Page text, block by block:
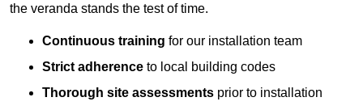
the veranda stands the test of time.
Continuous training for our installation team
Strict adherence to local building codes
Thorough site assessments prior to installation